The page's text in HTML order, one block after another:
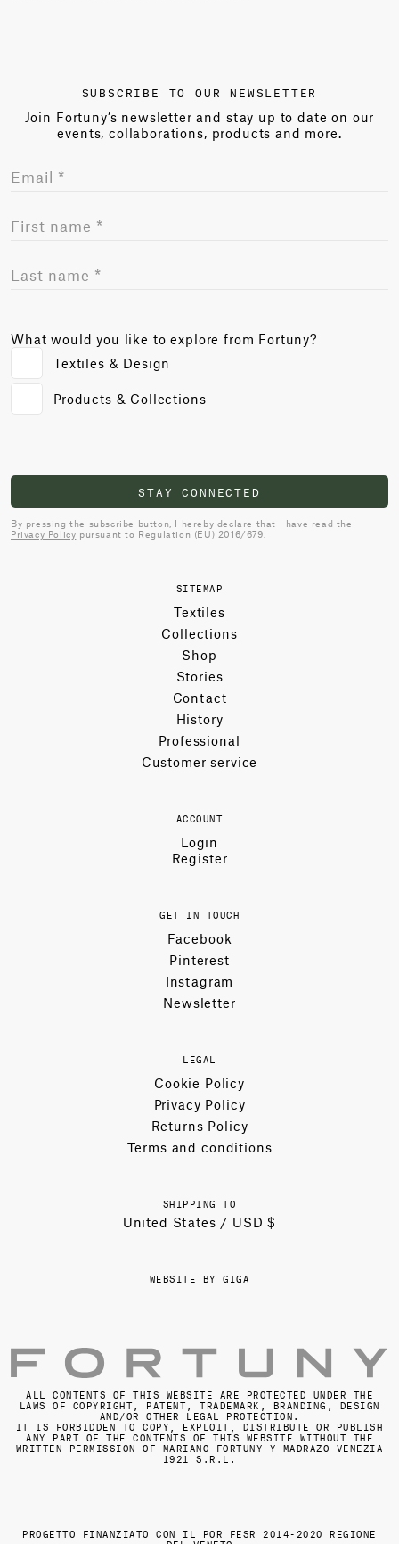
SUBSCRIBE TO OUR NEWSLETTER
Join Fortuny’s newsletter and stay up to date on our
events, collaborations, products and more.
What would you like to explore from Fortuny?
Textiles & Design
Products & Collections
STAY CONNECTED
By pressing the subscribe button, I hereby declare that I have read the
Privacy Policy pursuant to Regulation (EU) 2016/679.
SITEMAP
Textiles
Collections
Shop
Stories
Contact
History
Professional
Customer service
ACCOUNT
Login
Register
GET IN TOUCH
Facebook
Pinterest
Instagram
Newsletter
LEGAL
Cookie Policy
Privacy Policy
Returns Policy
Terms and conditions
SHIPPING TO
United States / USD $
WEBSITE BY GIGA
ALL CONTENTS OF THIS WEBSITE ARE PROTECTED UNDER THE
LAWS OF COPYRIGHT, PATENT, TRADEMARK, BRANDING, DESIGN
AND/OR OTHER LEGAL PROTECTION.
IT IS FORBIDDEN TO COPY, EXPLOIT, DISTRIBUTE OR PUBLISH
ANY PART OF THE CONTENTS OF THIS WEBSITE WITHOUT THE
WRITTEN PERMISSION OF MARIANO FORTUNY Y MADRAZO VENEZIA
1921 S.R.L.
PROGETTO FINANZIATO CON IL POR FESR 2014-2020 REGIONE